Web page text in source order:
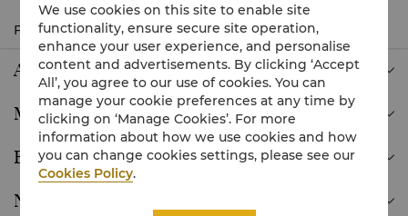
Filter 
Asia 
Middle East 
Europe 
North America 
We use cookies on this site to enable site
functionality, ensure secure site operation,
enhance your user experience, and personalise
content and advertisements. By clicking ‘Accept
All’, you agree to our use of cookies. You can
manage your cookie preferences at any time by
clicking on ‘Manage Cookies’. For more
information about how we use cookies and how
you can change cookies settings, please see our
Cookies Policy.